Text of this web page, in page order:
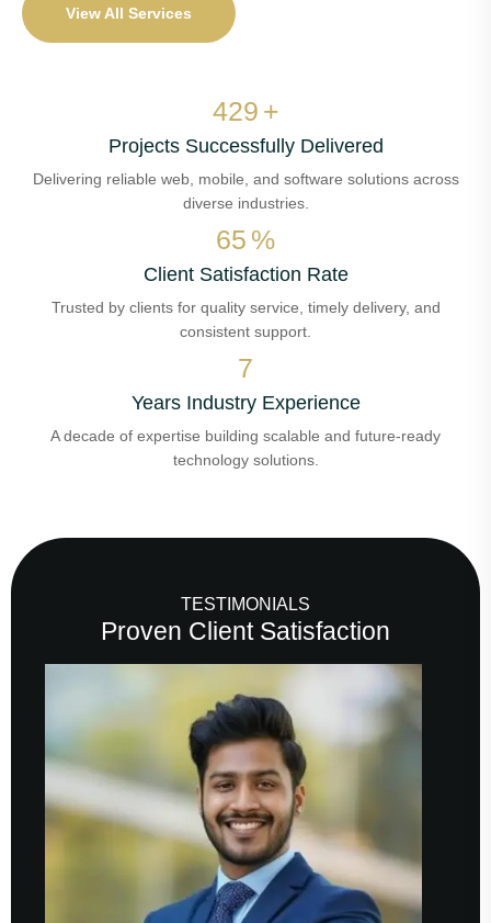
View All Services
488 +
Projects Successfully Delivered
Delivering reliable web, mobile, and software solutions across
diverse industries.
74 %
Client Satisfaction Rate
Trusted by clients for quality service, timely delivery, and
consistent support.
8
Years Industry Experience
A decade of expertise building scalable and future-ready
technology solutions.
TESTIMONIALS
Proven Client Satisfaction